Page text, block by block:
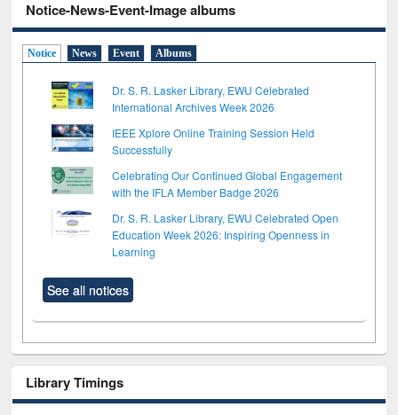
Notice-News-Event-Image albums
Notice News Event Albums
Dr. S. R. Lasker Library, EWU Celebrated
International Archives Week 2026
IEEE Xplore Online Training Session Held
Successfully
Celebrating Our Continued Global Engagement
with the IFLA Member Badge 2026
Dr. S. R. Lasker Library, EWU Celebrated Open
Education Week 2026: Inspiring Openness in
Learning
See all notices
Library Timings